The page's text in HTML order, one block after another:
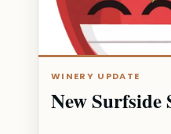
WINERY UPDATE
New